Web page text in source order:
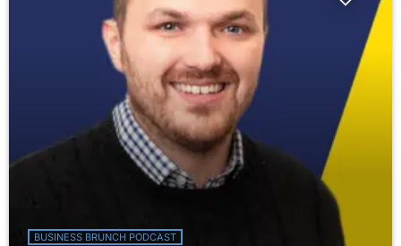
BUSINESS BRUNCH PODCAST